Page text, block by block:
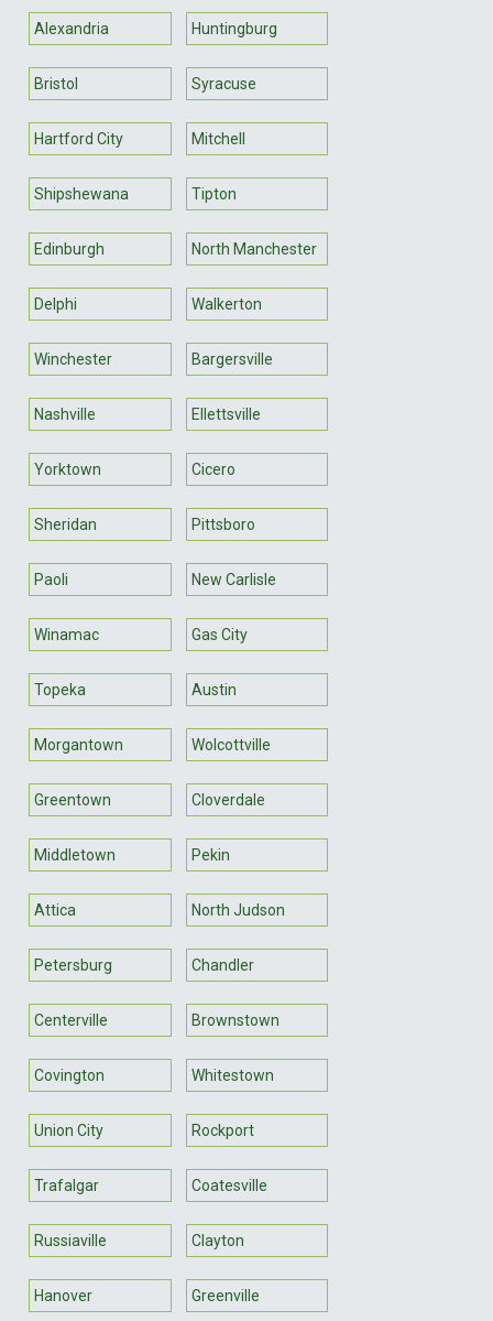
Alexandria Huntingburg
Bristol Syracuse
Hartford City Mitchell
Shipshewana Tipton
Edinburgh North Manchester
Delphi Walkerton
Winchester Bargersville
Nashville Ellettsville
Yorktown Cicero
Sheridan Pittsboro
Paoli New Carlisle
Winamac Gas City
Topeka Austin
Morgantown Wolcottville
Greentown Cloverdale
Middletown Pekin
Attica North Judson
Petersburg Chandler
Centerville Brownstown
Covington Whitestown
Union City Rockport
Trafalgar Coatesville
Russiaville Clayton
Hanover Greenville